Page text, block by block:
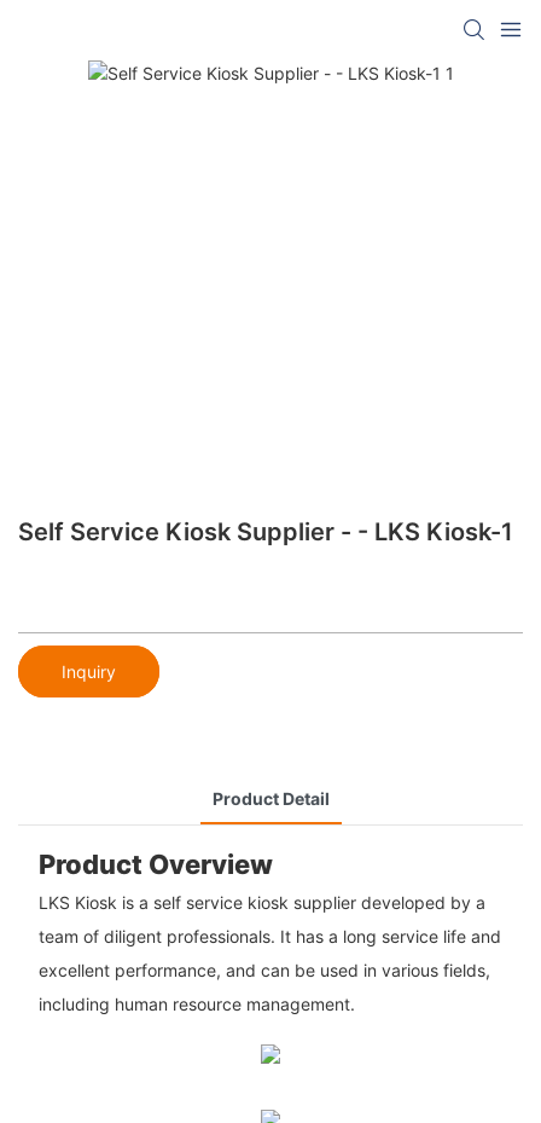
Self Service Kiosk Supplier - - LKS Kiosk-1
Inquiry
Product Detail
Product Overview
LKS Kiosk is a self service kiosk supplier developed by a
team of diligent professionals. It has a long service life and
excellent performance, and can be used in various fields,
including human resource management.